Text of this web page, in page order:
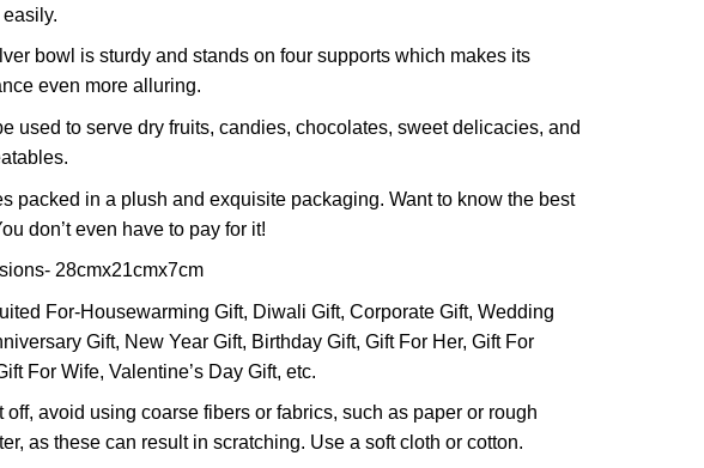
bowl is sturdy and stands on four supports which makes its
even more alluring.
used to serve dry fruits, candies, chocolates, sweet delicacies, and
packed in a plush and exquisite packaging. Want to know the best
don’t even have to pay for it!
28cmx21cmx7cm
For-Housewarming Gift, Diwali Gift, Corporate Gift, Wedding
Gift, New Year Gift, Birthday Gift, Gift For Her, Gift For
For Wife, Valentine’s Day Gift, etc.
off, avoid using coarse fibers or fabrics, such as paper or rough
as these can result in scratching. Use a soft cloth or cotton.